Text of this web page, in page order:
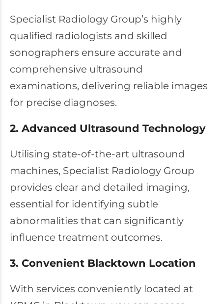
Specialist Radiology Group’s highly
qualified radiologists and skilled
sonographers ensure accurate and
comprehensive ultrasound
examinations, delivering reliable images
for precise diagnoses.
2. Advanced Ultrasound Technology
Utilising state-of-the-art ultrasound
machines, Specialist Radiology Group
provides clear and detailed imaging,
essential for identifying subtle
abnormalities that can significantly
influence treatment outcomes.
3. Convenient Blacktown Location
With services conveniently located at